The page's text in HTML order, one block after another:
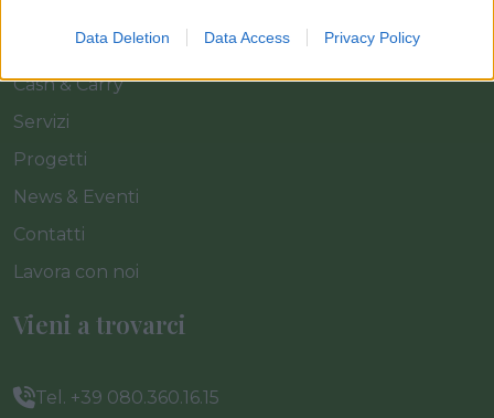
Data Deletion Data Access Privacy Policy
Catalogo
Cash & Carry
Servizi
Progetti
News & Eventi
Contatti
Lavora con noi
Vieni a trovarci
Tel. +39 080.360.16.15